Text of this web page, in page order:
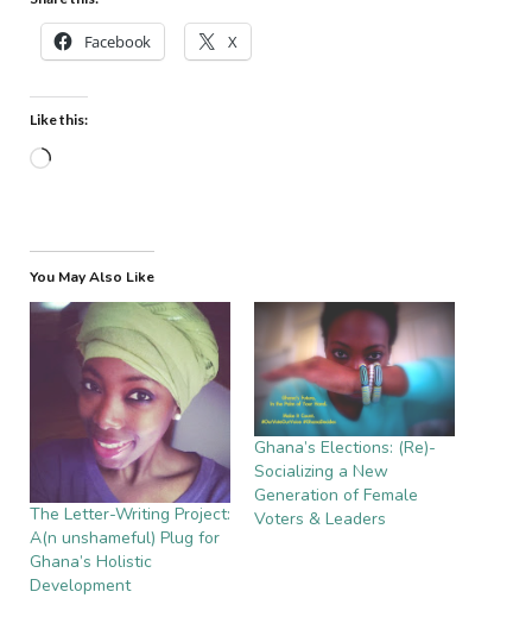
Facebook X
Like this:
Loading…
You May Also Like
The Letter-Writing Project:
A(n unshameful) Plug for
Ghana’s Holistic
Development
Ghana’s Elections: (Re)-
Socializing a New
Generation of Female
Voters & Leaders